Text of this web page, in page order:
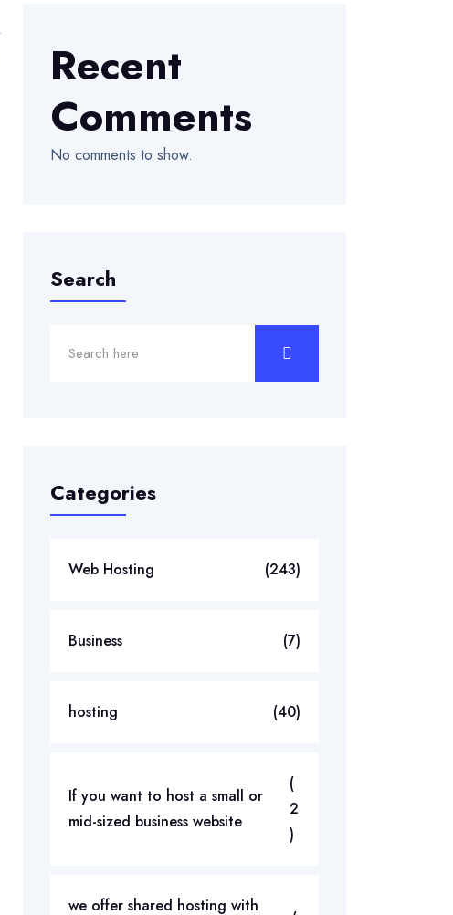
Recent
Comments
No comments to show.
Search
Categories
Web Hosting (243)
Business (7)
hosting (40)
If you want to host a small or
mid-sized business website
(
2
)
we offer shared hosting with